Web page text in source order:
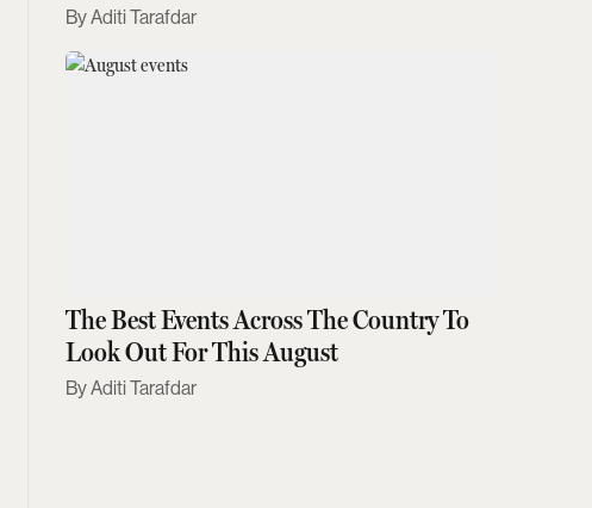
Aditi Tarafdar
The Best Events Across The Country To
Look Out For This August
Aditi Tarafdar